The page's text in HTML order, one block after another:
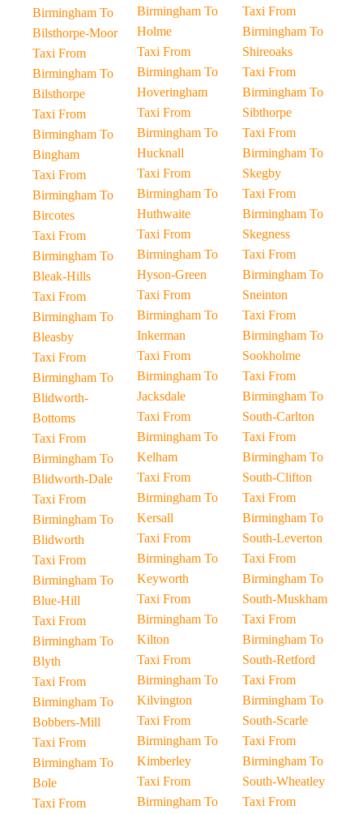
Birmingham To
Bilsthorpe-Moor
Taxi From
Birmingham To
Bilsthorpe
Taxi From
Birmingham To
Bingham
Taxi From
Birmingham To
Bircotes
Taxi From
Birmingham To
Bleak-Hills
Taxi From
Birmingham To
Bleasby
Taxi From
Birmingham To
Blidworth-
Bottoms
Taxi From
Birmingham To
Blidworth-Dale
Taxi From
Birmingham To
Blidworth
Taxi From
Birmingham To
Blue-Hill
Taxi From
Birmingham To
Blyth
Taxi From
Birmingham To
Bobbers-Mill
Taxi From
Birmingham To
Bole
Taxi From
Birmingham To
Holme
Taxi From
Birmingham To
Hoveringham
Taxi From
Birmingham To
Hucknall
Taxi From
Birmingham To
Huthwaite
Taxi From
Birmingham To
Hyson-Green
Taxi From
Birmingham To
Inkerman
Taxi From
Birmingham To
Jacksdale
Taxi From
Birmingham To
Kelham
Taxi From
Birmingham To
Kersall
Taxi From
Birmingham To
Keyworth
Taxi From
Birmingham To
Kilton
Taxi From
Birmingham To
Kilvington
Taxi From
Birmingham To
Kimberley
Taxi From
Birmingham To
Taxi From
Birmingham To
Shireoaks
Taxi From
Birmingham To
Sibthorpe
Taxi From
Birmingham To
Skegby
Taxi From
Birmingham To
Skegness
Taxi From
Birmingham To
Sneinton
Taxi From
Birmingham To
Sookholme
Taxi From
Birmingham To
South-Carlton
Taxi From
Birmingham To
South-Clifton
Taxi From
Birmingham To
South-Leverton
Taxi From
Birmingham To
South-Muskham
Taxi From
Birmingham To
South-Retford
Taxi From
Birmingham To
South-Scarle
Taxi From
Birmingham To
South-Wheatley
Taxi From